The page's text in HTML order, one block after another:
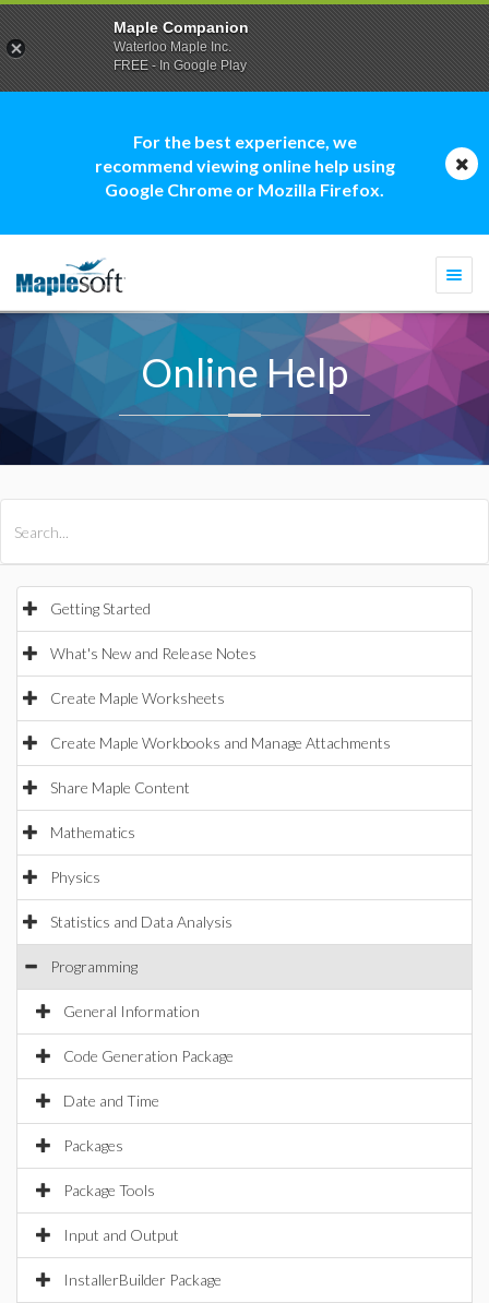
For the best experience, we
recommend viewing online help using
Google Chrome or Mozilla Firefox.
Online Help
Getting Started
What's New and Release Notes
Create Maple Worksheets
Create Maple Workbooks and Manage Attachments
Share Maple Content
Mathematics
Physics
Statistics and Data Analysis
Programming
General Information
Code Generation Package
Date and Time
Packages
Package Tools
Input and Output
InstallerBuilder Package
Maple Companion
Waterloo Maple Inc.
FREE - In Google Play